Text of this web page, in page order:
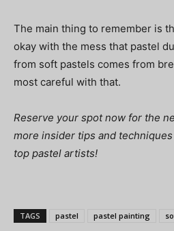
The main thing to remember is
okay with the mess that pastel
from soft pastels comes from
most careful with that.
Reserve your spot now for the
more insider tips and techniques
top pastel artists!
TAGS pastel pastel painting